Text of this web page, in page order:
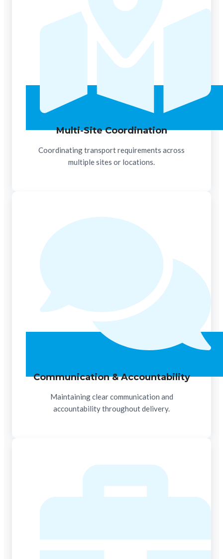
Multi-Site Coordination
Coordinating transport requirements across
multiple sites or locations.
Communication & Accountability
Maintaining clear communication and
accountability throughout delivery.